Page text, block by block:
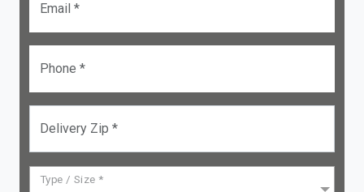
Email *
Phone *
Delivery Zip *
Type / Size *